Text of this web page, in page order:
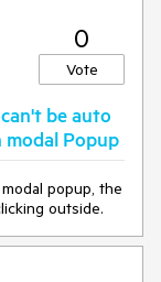
0
Vote
be auto
modal Popup
popup, the
outside.